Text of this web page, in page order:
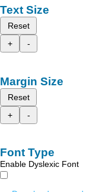
Text Size
Reset
+
-
Margin Size
Reset
+
-
Font Type
Enable Dyslexic Font